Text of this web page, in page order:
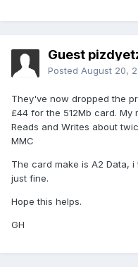
Guest
Posted August 20,
They've now dropped the
£44 for the 512Mb card. My
Reads and Writes about
MMC
The card make is A2 Data,
just fine.
Hope this helps.
GH